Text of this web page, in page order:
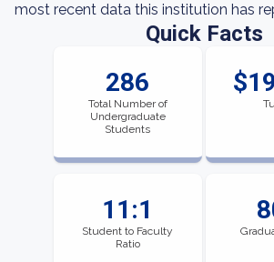
most recent data this institution has
Quick Facts
286
Total Number of
Undergraduate
Students
11:1
Student to Faculty
Ratio